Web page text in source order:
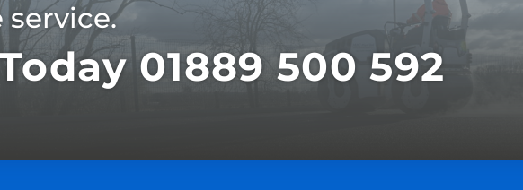
01889 500 592